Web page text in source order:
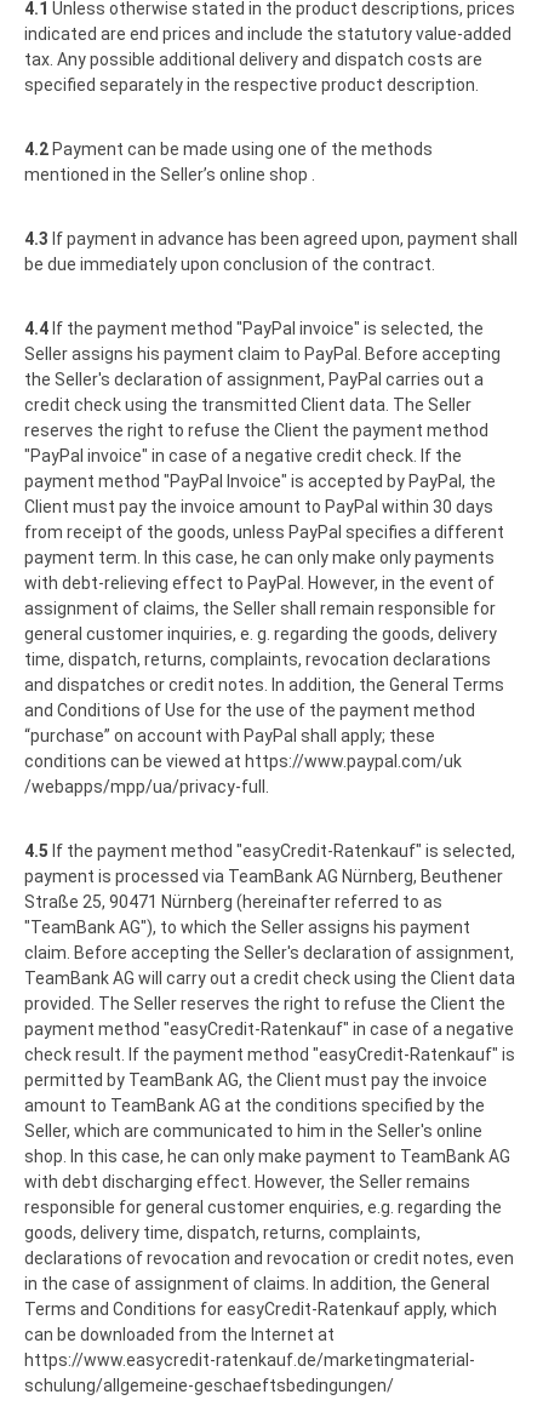
4.1 Unless otherwise stated in the product descriptions, prices
indicated are end prices and include the statutory value-added
tax. Any possible additional delivery and dispatch costs are
specified separately in the respective product description.
4.2 Payment can be made using one of the methods
mentioned in the Seller’s online shop .
4.3 If payment in advance has been agreed upon, payment shall
be due immediately upon conclusion of the contract.
4.4 If the payment method "PayPal invoice" is selected, the
Seller assigns his payment claim to PayPal. Before accepting
the Seller's declaration of assignment, PayPal carries out a
credit check using the transmitted Client data. The Seller
reserves the right to refuse the Client the payment method
"PayPal invoice" in case of a negative credit check. If the
payment method "PayPal Invoice" is accepted by PayPal, the
Client must pay the invoice amount to PayPal within 30 days
from receipt of the goods, unless PayPal specifies a different
payment term. In this case, he can only make only payments
with debt-relieving effect to PayPal. However, in the event of
assignment of claims, the Seller shall remain responsible for
general customer inquiries, e. g. regarding the goods, delivery
time, dispatch, returns, complaints, revocation declarations
and dispatches or credit notes. In addition, the General Terms
and Conditions of Use for the use of the payment method
“purchase” on account with PayPal shall apply; these
conditions can be viewed at https://www.paypal.com/uk
/webapps/mpp/ua/privacy-full
4.5 If the payment method "easyCredit-Ratenkauf" is selected,
payment is processed via TeamBank AG Nürnberg, Beuthener
Straße 25, 90471 Nürnberg (hereinafter referred to as
"TeamBank AG"), to which the Seller assigns his payment
claim. Before accepting the Seller's declaration of assignment,
TeamBank AG will carry out a credit check using the Client data
provided. The Seller reserves the right to refuse the Client the
payment method "easyCredit-Ratenkauf" in case of a negative
check result. If the payment method "easyCredit-Ratenkauf" is
permitted by TeamBank AG, the Client must pay the invoice
amount to TeamBank AG at the conditions specified by the
Seller, which are communicated to him in the Seller's online
shop. In this case, he can only make payment to TeamBank AG
with debt discharging effect. However, the Seller remains
responsible for general customer enquiries, e.g. regarding the
goods, delivery time, dispatch, returns, complaints,
declarations of revocation and revocation or credit notes, even
in the case of assignment of claims. In addition, the General
Terms and Conditions for easyCredit-Ratenkauf apply, which
can be downloaded from the Internet at
https://www.easycredit-ratenkauf.de/marketingmaterial-
schulung/allgemeine-geschaeftsbedingungen/